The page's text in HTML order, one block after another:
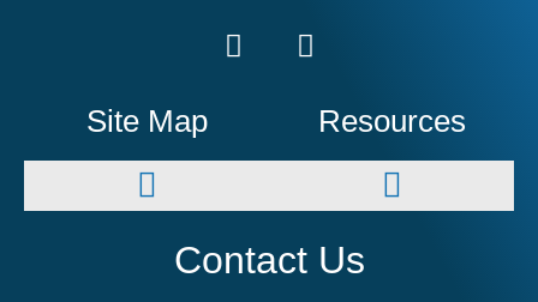
Site Map Resources
Contact Us